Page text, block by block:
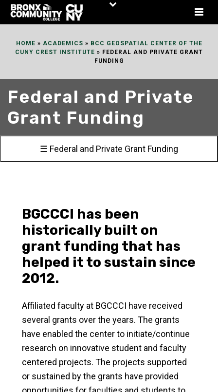
Skip
HOME » ACADEMICS » BCC GEOSPATIAL CENTER OF THE
CUNY CREST INSTITUTE » FEDERAL AND PRIVATE GRANT
FUNDING
Federal and Private
Grant Funding
☰ Federal and Private Grant Funding
BGCCCI has been
historically built on
grant funding that has
helped it to sustain since
2012.
Affiliated faculty at BGCCCI have received
several grants over the years. The grants
have enabled the center to initiate/continue
research on innovative student and faculty
centered projects. The projects supported
or sustained by the grants have provided